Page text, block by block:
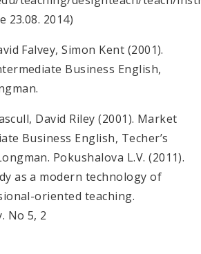
23.08. 2014)
Falvey, Simon Kent (2001).
Business English,
David Riley (2001). Market
Business English, Techer’s
Pokushalova L.V. (2011).
as a modern technology of
oriented teaching.
No 5, 2